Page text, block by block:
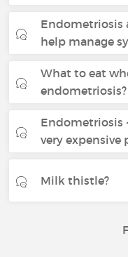
Endometriosis
help manage
What to eat
endometriosis?
Endometriosis
very expensive
Milk thistle?